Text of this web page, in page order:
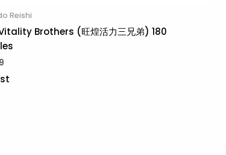
Reishi
Brothers (旺煌活力三兄弟) 180